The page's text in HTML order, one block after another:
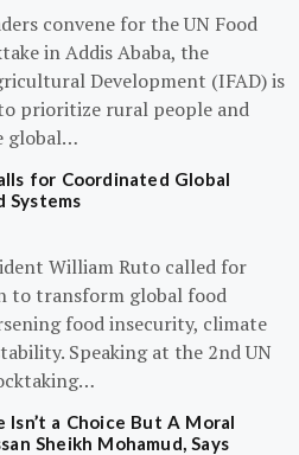
convene for the UN Food
in Addis Ababa, the
Development (IFAD) is
prioritize rural people and
global…
for Coordinated Global
Systems
William Ruto called for
to transform global food
food insecurity, climate
Speaking at the 2nd UN
a Choice But A Moral
Sheikh Mohamud, Says